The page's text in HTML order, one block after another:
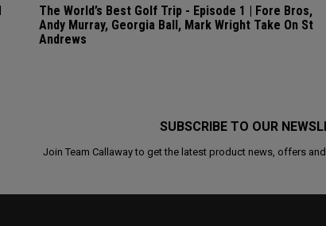
The World’s Best Golf Trip - Episode 1 | Fore Bros,
Andy Murray, Georgia Ball, Mark Wright Take On St
Andrews
SUBSCRIBE TO OUR
Join Team Callaway to get the latest product news, offers